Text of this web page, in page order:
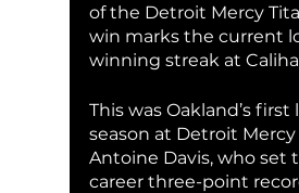
of the Detroit Mercy
win marks the current
winning streak at
This was Oakland’s
season at Detroit
Antoine Davis, who set
career three-point